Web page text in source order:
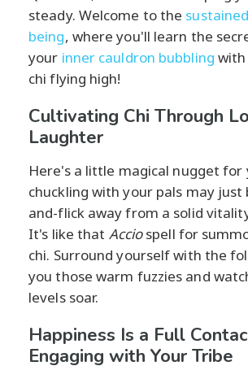
steady. Welcome to the
being, where you'll learn the
your inner cauldron bubbling
chi flying high!
Cultivating Chi Through
Laughter
Here's a little magical nugget for
chuckling with your pals may just
and-flick away from a solid
It's like that Acciospell for
chi. Surround yourself with the
you those warm fuzzies and
levels soar.
Happiness Is a Full
Engaging with Your Tribe